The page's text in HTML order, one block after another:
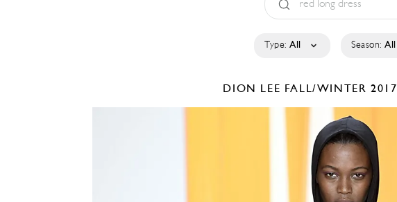
Type: All Season: All
DION LEE FALL/WINTER 2017